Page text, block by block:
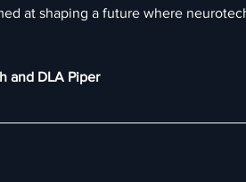
at shaping a future where
and DLA Piper